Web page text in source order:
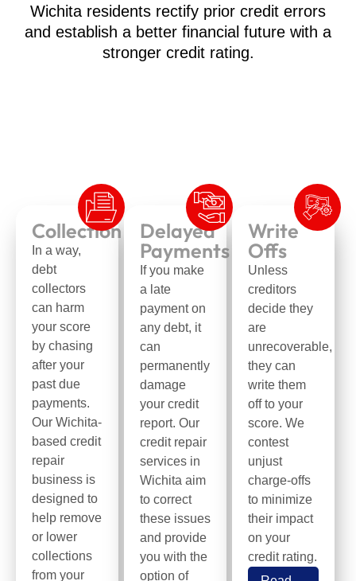
Wichita residents rectify prior credit errors
and establish a better financial future with a
stronger credit rating.
Collection
In a way,
debt
collectors
can harm
your score
by chasing
after your
past due
payments.
Our Wichita-
based credit
repair
business is
designed to
help remove
or lower
collections
from your
Delayed
Payments
If you make
a late
payment on
any debt, it
can
permanently
damage
your credit
report. Our
credit repair
services in
Wichita aim
to correct
these issues
and provide
you with the
option of
Write
Offs
Unless
creditors
decide they
are
unrecoverable,
they can
write them
off to your
score. We
contest
unjust
charge-offs
to minimize
their impact
on your
credit rating.